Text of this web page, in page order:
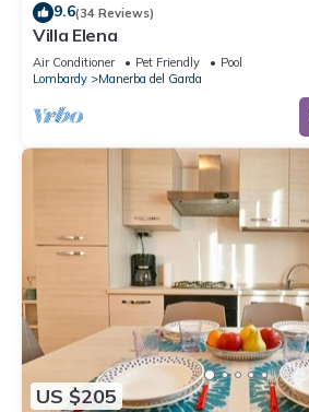
9.6(34 Reviews)
Villa Elena
Air Conditioner Pet Friendly
Pool
Lombardy
Manerba del Garda
US $205